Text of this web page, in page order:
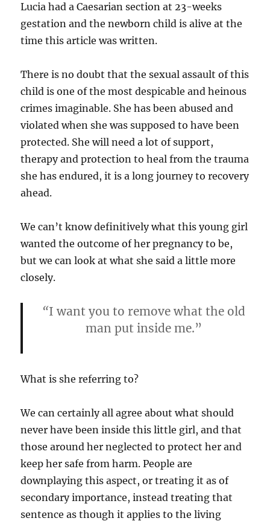
Lucia had a Caesarian section at 23-weeks
gestation and the newborn child is alive at the
time this article was written.
There is no doubt that the sexual assault of this
child is one of the most despicable and heinous
crimes imaginable. She has been abused and
violated when she was supposed to have been
protected. She will need a lot of support,
therapy and protection to heal from the trauma
she has endured, it is a long journey to recovery
ahead.
We can’t know definitively what this young girl
wanted the outcome of her pregnancy to be,
but we can look at what she said a little more
closely.
“I want you to remove what the old
man put inside me.”
What is she referring to?
We can certainly all agree about what should
never have been inside this little girl, and that
those around her neglected to protect her and
keep her safe from harm. People are
downplaying this aspect, or treating it as of
secondary importance, instead treating that
sentence as though it applies to the living